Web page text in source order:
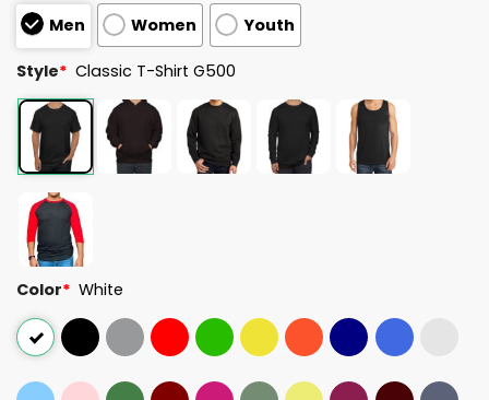
Men Women Youth
Style* Classic T-Shirt G500
Color* White